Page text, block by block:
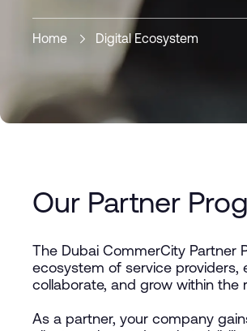
Home Digital Ecosystem
Our Partner
The Dubai CommerCity Partner
ecosystem of service providers,
collaborate, and grow within the
As a partner, your company